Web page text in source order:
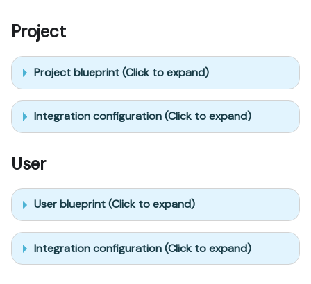
Project
Project blueprint (Click to expand)
Integration configuration (Click to expand)
User
User blueprint (Click to expand)
Integration configuration (Click to expand)